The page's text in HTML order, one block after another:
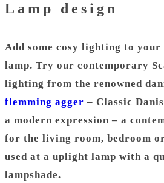
Lamp design
Add some cosy lighting to your
lamp. Try our contemporary
lighting from the renowned
flemming agger – Classic
a modern expression – a
for the living room, bedroom
used at a uplight lamp with a
lampshade.